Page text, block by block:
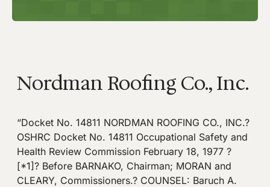
Nordman Roofing Co., Inc.
“Docket No. 14811 NORDMAN ROOFING CO., INC.?
OSHRC Docket No. 14811 Occupational Safety and
Health Review Commission February 18, 1977 ?
[*1]? Before BARNAKO, Chairman; MORAN and
CLEARY, Commissioners.? COUNSEL: Baruch A.